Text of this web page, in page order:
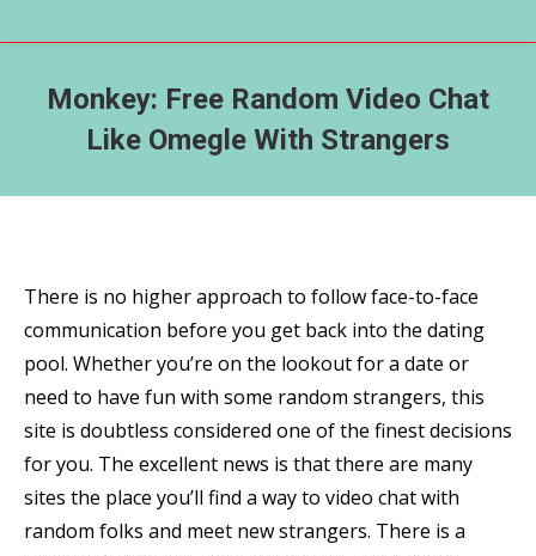
Monkey: Free Random Video Chat
Like Omegle With Strangers
There is no higher approach to follow face-to-face
communication before you get back into the dating
pool. Whether you’re on the lookout for a date or
need to have fun with some random strangers, this
site is doubtless considered one of the finest decisions
for you. The excellent news is that there are many
sites the place you’ll find a way to video chat with
random folks and meet new strangers. There is a